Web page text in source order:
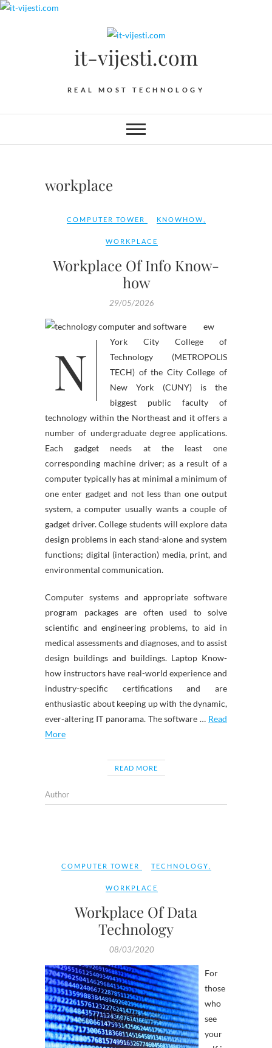
Skip
it-vijesti.com
REAL MOST TECHNOLOGY
workplace
COMPUTER TOWER KNOWHOW
WORKPLACE
Workplace Of Info Know-
how
29/05/2026
N
ew
York City College of
Technology (METROPOLIS
TECH) of the City College of
New York (CUNY) is the
biggest public faculty of
technology within the Northeast and it offers a
number of undergraduate degree applications.
Each gadget needs at the least one
corresponding machine driver; as a result of a
computer typically has at minimal a minimum of
one enter gadget and not less than one output
system, a computer usually wants a couple of
gadget driver. College students will explore data
design problems in each stand-alone and system
functions; digital (interaction) media, print, and
environmental communication.
Computer systems and appropriate software
program packages are often used to solve
scientific and engineering problems, to aid in
medical assessments and diagnoses, and to assist
design buildings and buildings. Laptop Know-
how instructors have real-world experience and
industry-specific certifications and are
enthusiastic about keeping up with the dynamic,
ever-altering IT panorama. The software … Read
More
READ MORE
Author
COMPUTER TOWER TECHNOLOGY
WORKPLACE
Workplace Of Data
Technology
08/03/2020
For
those
who
see
your